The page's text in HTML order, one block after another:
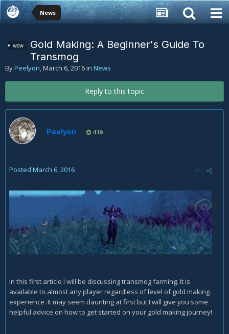
News
wow
Gold Making: A Beginner's Guide To
Transmog
ByPeelyon,March 6, 2016in News
Reply to this topic
Peelyon 419
Posted March 6, 2016
In this first article I will be discussing transmog farming. It is
available to almost any player regardless of level of gold making
experience. It may seem daunting at first but I will give you some
helpful advice on how to get started on your gold making journey!